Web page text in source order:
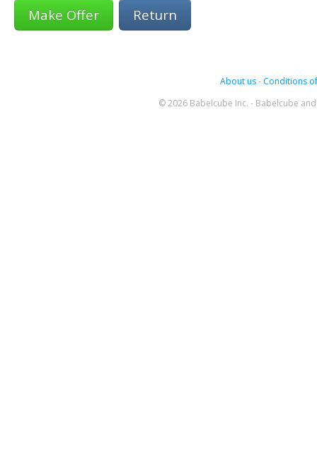
Return
About us- Conditions
© 2026 Babelcube Inc. - Babelcube